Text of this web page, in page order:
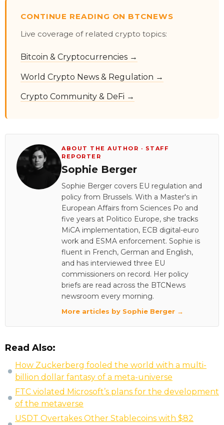
CONTINUE READING ON BTCNEWS
Live coverage of related crypto topics:
Bitcoin & Cryptocurrencies →
World Crypto News & Regulation →
Crypto Community & DeFi →
ABOUT THE AUTHOR · STAFF
REPORTER
Sophie Berger
Sophie Berger covers EU regulation and
policy from Brussels. With a Master's in
European Affairs from Sciences Po and
five years at Politico Europe, she tracks
MiCA implementation, ECB digital-euro
work and ESMA enforcement. Sophie is
fluent in French, German and English,
and has interviewed three EU
commissioners on record. Her policy
briefs are read across the BTCNews
newsroom every morning.
More articles by Sophie Berger →
Read Also:
How Zuckerberg fooled the world with a multi-
billion dollar fantasy of a meta-universe
FTC violated Microsoft’s plans for the development
of the metaverse
USDT Overtakes Other Stablecoins with $82